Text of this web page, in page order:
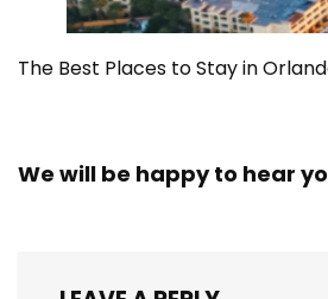
The Best Places to Stay in
We will be happy to hear